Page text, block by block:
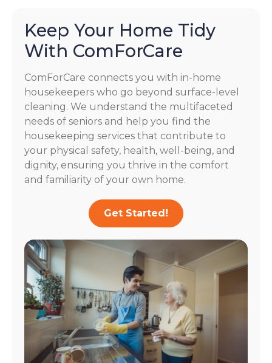
Keep Your Home Tidy
With ComForCare
ComForCare connects you with in-home
housekeepers who go beyond surface-level
cleaning. We understand the multifaceted
needs of seniors and help you find the
housekeeping services that contribute to
your physical safety, health, well-being, and
dignity, ensuring you thrive in the comfort
and familiarity of your own home.
Get Started!